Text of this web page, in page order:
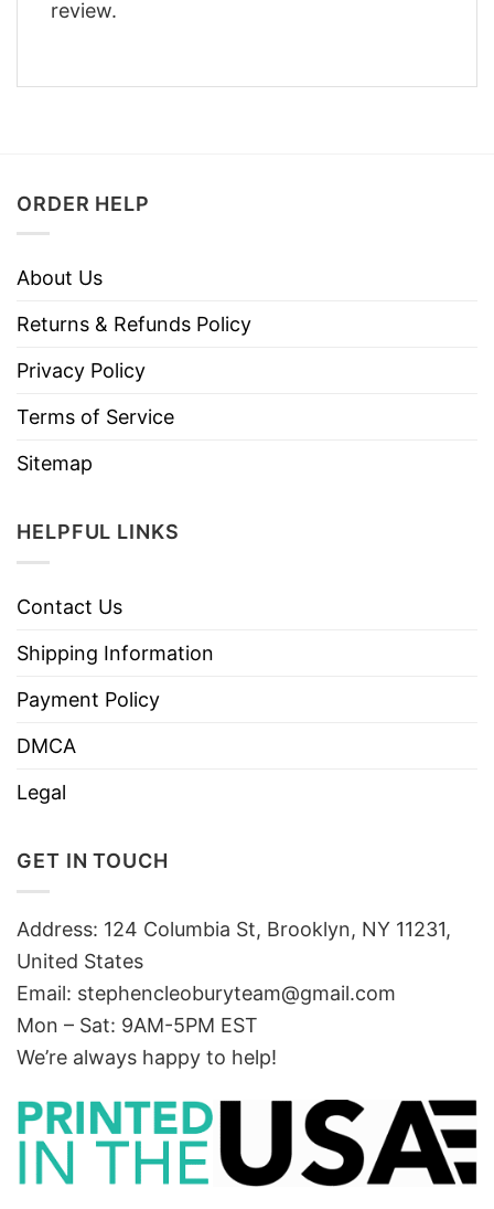
review.
ORDER HELP
About Us
Returns & Refunds Policy
Privacy Policy
Terms of Service
Sitemap
HELPFUL LINKS
Contact Us
Shipping Information
Payment Policy
DMCA
Legal
GET IN TOUCH
Address: 124 Columbia St, Brooklyn, NY 11231,
United States
Email: stephencleoburyteam@gmail.com
Mon – Sat: 9AM-5PM EST
We’re always happy to help!